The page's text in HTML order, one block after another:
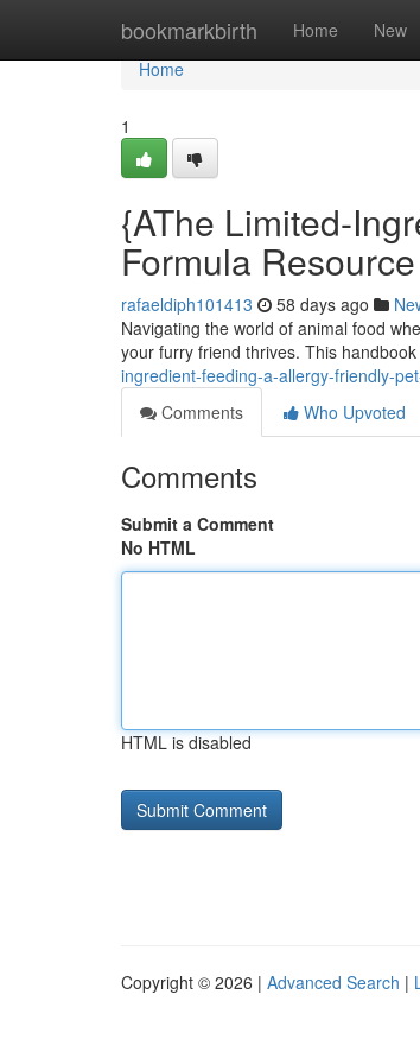
bookmarkbirth Home New
Home
Home
1
{AThe Limited-
Formula Resource
rafaeldiph101413 58 days ago
Navigating the world of animal food
your furry friend thrives. This
ingredient-feeding-a-allergy-friendly-
Comments
Who Upvoted
Comments
Submit a Comment
No HTML
HTML is disabled
Copyright © 2026 | Advanced Search |